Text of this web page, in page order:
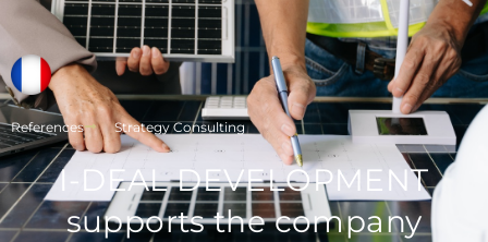
References Strategy Consulting
I-DEAL DEVELOPMENT
supports the company